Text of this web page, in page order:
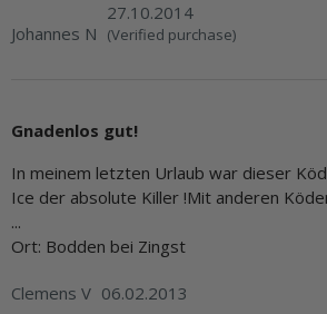
Johannes N
27.10.2014
(Verified purchase)
Gnadenlos gut!
In meinem letzten Urlaub war dieser
Ice der absolute Killer !Mit anderen
...
Ort: Bodden bei Zingst
Clemens V 06.02.2013